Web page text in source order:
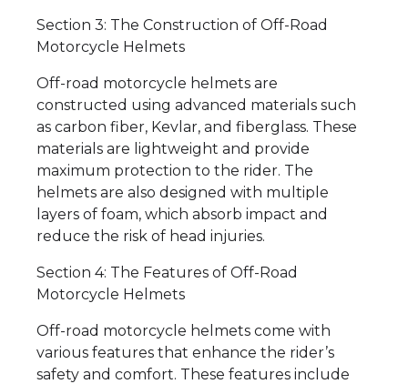
Section 3: The Construction of Off-Road
Motorcycle Helmets
Off-road motorcycle helmets are
constructed using advanced materials such
as carbon fiber, Kevlar, and fiberglass. These
materials are lightweight and provide
maximum protection to the rider. The
helmets are also designed with multiple
layers of foam, which absorb impact and
reduce the risk of head injuries.
Section 4: The Features of Off-Road
Motorcycle Helmets
Off-road motorcycle helmets come with
various features that enhance the rider’s
safety and comfort. These features include